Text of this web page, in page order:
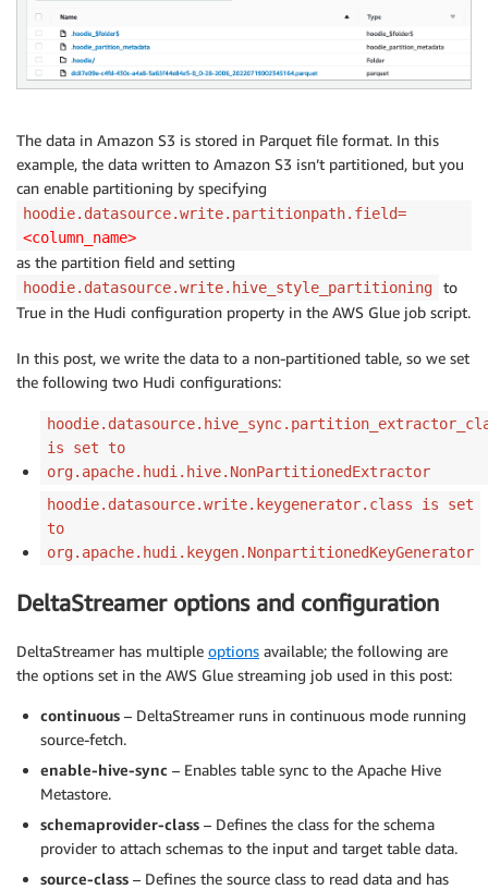
The data in Amazon S3 is stored in Parquet file format. In this
example, the data written to Amazon S3 isn’t partitioned, but you
can enable partitioning by specifying
hoodie.datasource.write.partitionpath.field=
<column_name>
as the partition field and setting
hoodie.datasource.write.hive_style_partitioning
to
True in the Hudi configuration property in the AWS Glue job script.
In this post, we write the data to a non-partitioned table, so we set
the following two Hudi configurations:
is set to
org.apache.hudi.hive.NonPartitionedExtractor
hoodie.datasource.write.keygenerator.class is set
to
org.apache.hudi.keygen.NonpartitionedKeyGenerator
DeltaStreamer options and configuration
DeltaStreamer has multiple options available; the following are
the options set in the AWS Glue streaming job used in this post:
continuous – DeltaStreamer runs in continuous mode running
source-fetch.
enable-hive-sync – Enables table sync to the Apache Hive
Metastore.
schemaprovider-class – Defines the class for the schema
provider to attach schemas to the input and target table data.
source-class – Defines the source class to read data and has